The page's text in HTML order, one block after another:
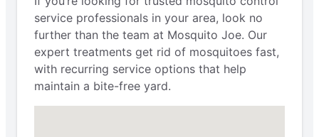
service professionals in your area, look no
further than the team at Mosquito Joe. Our
expert treatments get rid of mosquitoes fast,
with recurring service options that help
maintain a bite-free yard.